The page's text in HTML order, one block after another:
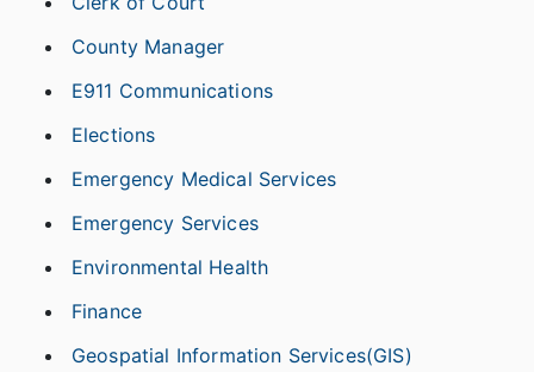
County Manager
E911 Communications
Elections
Emergency Medical Services
Emergency Services
Environmental Health
Finance
Geospatial Information Services(GIS)